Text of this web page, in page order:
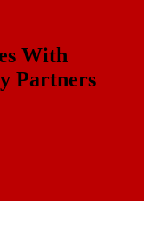
With
Partners